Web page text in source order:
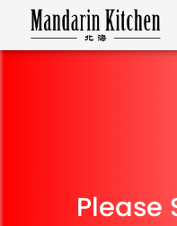
Please